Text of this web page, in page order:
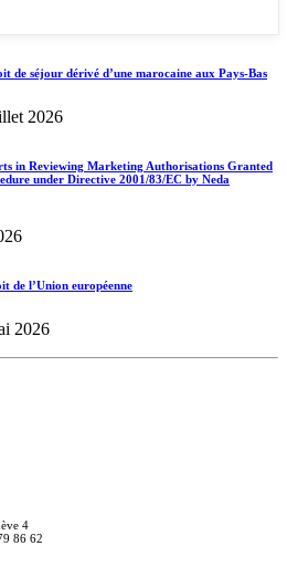
de séjour dérivé d’une marocaine aux Pays-Bas
2026
in Reviewing Marketing Authorisations Granted
under Directive 2001/83/EC by Neda
de l’Union européenne
2026
4
86 62